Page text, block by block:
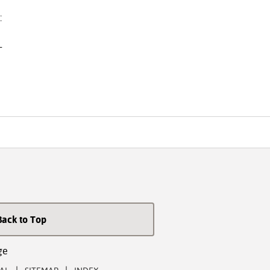
to Top